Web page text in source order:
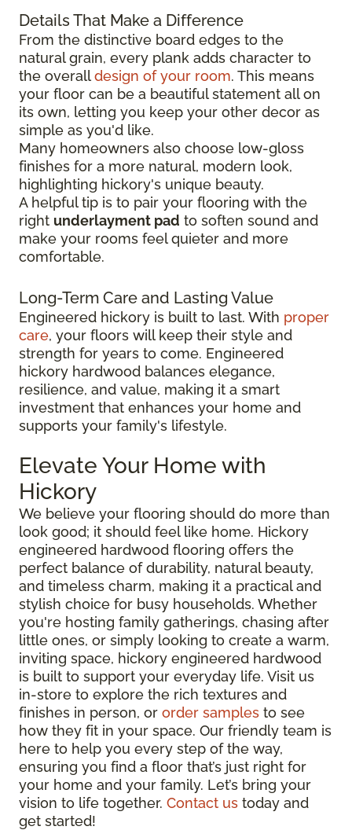
Details That Make a Difference
From the distinctive board edges to the
natural grain, every plank adds character to
the overalldesign of your room. This means
your floor can be a beautiful statement all on
its own, letting you keep your other decor as
simple as you'd like.
Many homeowners also choose low-gloss
finishes for a more natural, modern look,
highlighting hickory's unique beauty.
A helpful tip is to pair your flooring with the
right underlayment pad to soften sound and
make your rooms feel quieter and more
comfortable.
Long-Term Care and Lasting Value
Engineered hickory is built to last. With proper
care, your floors will keep their style and
strength for years to come. Engineered
hickory hardwood balances elegance,
resilience, and value, making it a smart
investment that enhances your home and
supports your family's lifestyle.
Elevate Your Home with
Hickory
We believe your flooring should do more than
look good; it should feel like home. Hickory
engineered hardwood flooring offers the
perfect balance of durability, natural beauty,
and timeless charm, making it a practical and
stylish choice for busy households. Whether
you're hosting family gatherings, chasing after
little ones, or simply looking to create a warm,
inviting space, hickory engineered hardwood
is built to support your everyday life. Visit us
in-store to explore the rich textures and
finishes in person, or order samples to see
how they fit in your space. Our friendly team is
here to help you every step of the way,
ensuring you find a floor that’s just right for
your home and your family. Let’s bring your
vision to life together. Contact us today and
get started!